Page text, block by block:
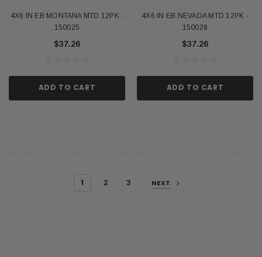
4X6 IN EB MONTANA MTD 12PK -
150025
$37.26
ADD TO CART
4X6 IN EB NEVADA MTD 12PK -
150028
$37.26
ADD TO CART
1 2 3 NEXT